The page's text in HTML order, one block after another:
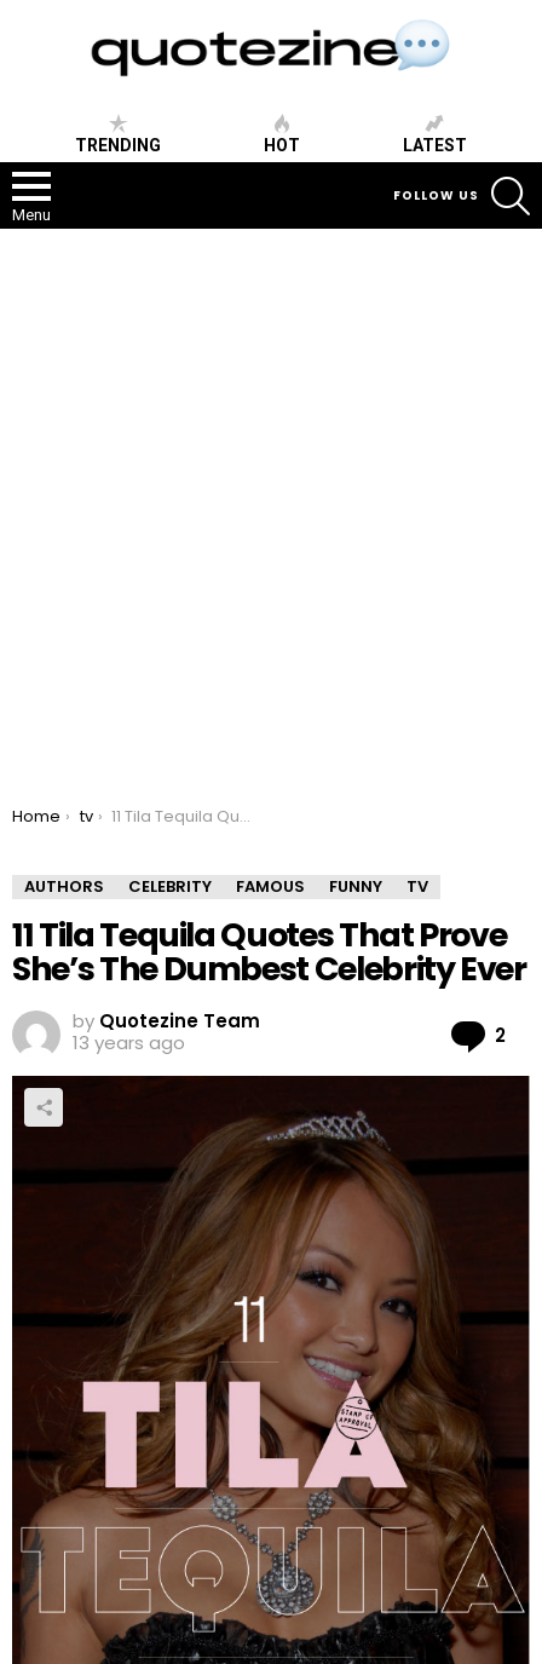
TRENDING HOT LATEST
Menu
FOLLOW US
You are here:
Home tv 11 Tila Tequila Quotes That Prove She’s The Dumbest Celebrity Ever
AUTHORS CELEBRITY FAMOUS FUNNY TV
11 Tila Tequila Quotes That Prove
She’s The Dumbest Celebrity Ever
by Quotezine Team
13 years ago
2